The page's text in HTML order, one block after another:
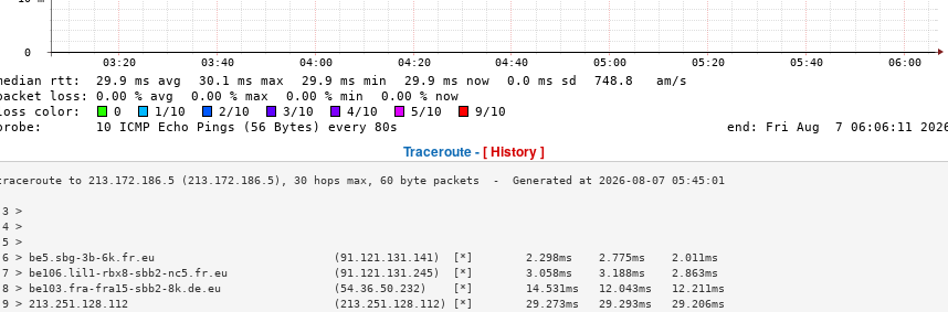
Traceroute -[ History ]
3 >
4 >
5 >
6 > be5.sbg-3b-6k.fr.eu                           (91.121.131.141)  [*]        2.298ms    2.775ms    2.011ms
7 > be106.lil1-rbx8-sbb2-nc5.fr.eu                (91.121.131.245)  [*]        3.058ms    3.188ms    2.863ms
8 > be103.fra-fra15-sbb2-8k.de.eu                 (54.36.50.232)    [*]        14.531ms   12.043ms   12.211ms
9 > 213.251.128.112                               (213.251.128.112) [*]        29.273ms   29.293ms   29.206ms